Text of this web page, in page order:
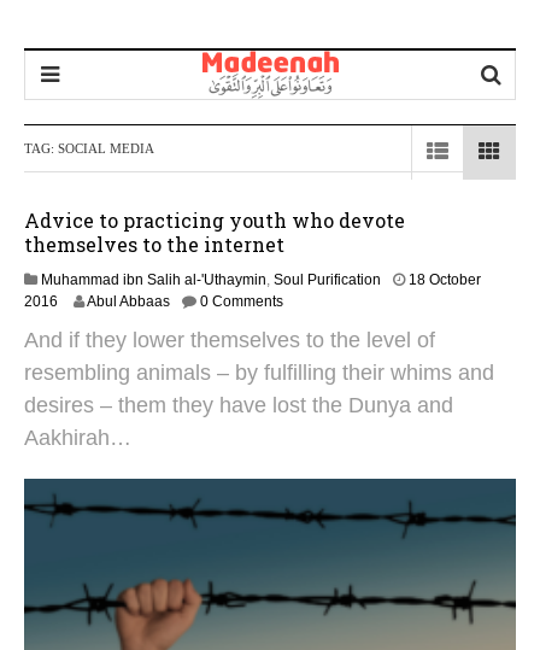
TAG: SOCIAL MEDIA
Advice to practicing youth who devote
themselves to the internet
Muhammad ibn Salih al-'Uthaymin, Soul Purification
18 October
2016
J
a
u
a
0
Abul Abbaas 0 Comments
And if they lower themselves to the level of
resembling animals – by fulfilling their whims and
desires – them they have lost the Dunya and
Aakhirah…